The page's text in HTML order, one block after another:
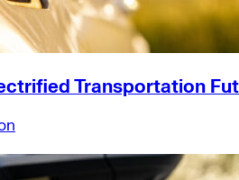
Transportation